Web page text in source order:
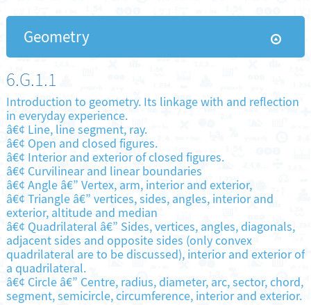
Geometry
6.G.1.1
Introduction to geometry. Its linkage with and reflection
in everyday experience.
â€¢ Line, line segment, ray.
â€¢ Open and closed figures.
â€¢ Interior and exterior of closed figures.
â€¢ Curvilinear and linear boundaries
â€¢ Angle â€” Vertex, arm, interior and exterior,
â€¢ Triangle â€” vertices, sides, angles, interior and
exterior, altitude and median
â€¢ Quadrilateral â€” Sides, vertices, angles, diagonals,
adjacent sides and opposite sides (only convex
quadrilateral are to be discussed), interior and exterior of
a quadrilateral.
â€¢ Circle â€” Centre, radius, diameter, arc, sector, chord,
segment, semicircle, circumference, interior and exterior.